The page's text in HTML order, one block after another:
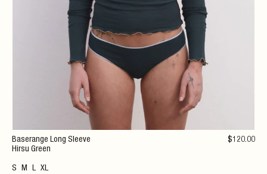
Baserange Long Sleeve
Hirsu Green
S M L XL
$120.00